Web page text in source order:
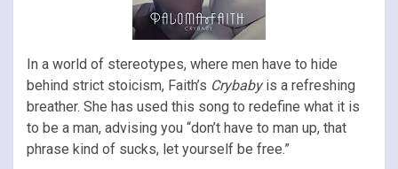
In a world of stereotypes, where men have to hide
behind strict stoicism, Faith’s Crybabyis a refreshing
breather. She has used this song to redefine what it is
to be a man, advising you “don’t have to man up, that
phrase kind of sucks, let yourself be free.”